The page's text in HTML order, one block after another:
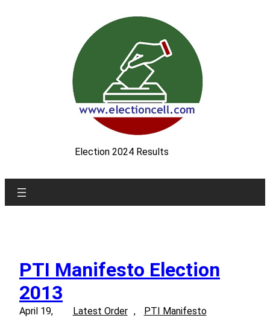
Election 2024 Results
PTI Manifesto Election
2013
April 19,
Latest Order ,
PTI Manifesto